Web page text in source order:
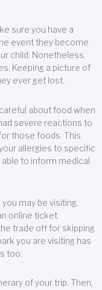
sure you have a
event they become
child. Nonetheless,
Keeping a picture of
ever get lost.
about food when
severe reactions to
those foods. This
allergies to specific
to inform medical
may be visiting.
online ticket
trade off for skipping
you are visiting has
too.
of your trip. Then,